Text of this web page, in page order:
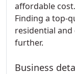
affordable
Finding a top-
residential
further.
Business